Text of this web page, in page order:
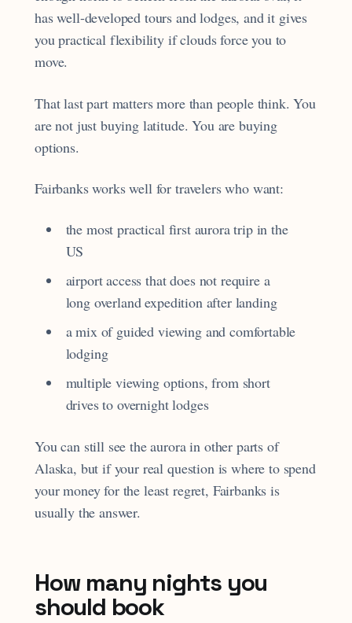
has well-developed tours and lodges, and it gives
you practical flexibility if clouds force you to
move.
That last part matters more than people think. You
are not just buying latitude. You are buying
options.
Fairbanks works well for travelers who want:
the most practical first aurora trip in the
US
airport access that does not require a
long overland expedition after landing
a mix of guided viewing and comfortable
lodging
multiple viewing options, from short
drives to overnight lodges
You can still see the aurora in other parts of
Alaska, but if your real question is where to spend
your money for the least regret, Fairbanks is
usually the answer.
How many nights you
should book